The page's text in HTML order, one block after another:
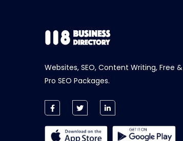
Websites, SEO, Content Writing, Free &
Pro SEO Packages.